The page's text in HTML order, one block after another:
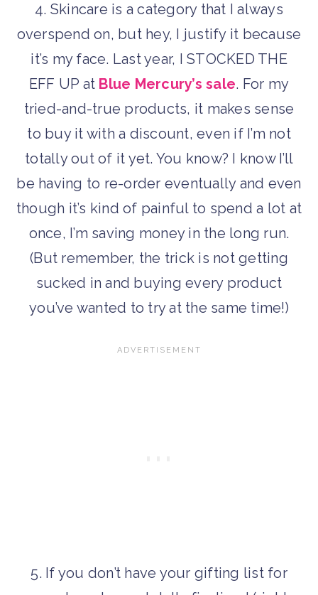
4. Skincare is a category that I always
overspend on, but hey, I justify it because
it’s my face. Last year, I STOCKED THE
EFF UP at Blue Mercury’s sale. For my
tried-and-true products, it makes sense
to buy it with a discount, even if I’m not
totally out of it yet. You know? I know I’ll
be having to re-order eventually and even
though it’s kind of painful to spend a lot at
once, I’m saving money in the long run.
(But remember, the trick is not getting
sucked in and buying every product
you’ve wanted to try at the same time!)
5. If you don’t have your gifting list for